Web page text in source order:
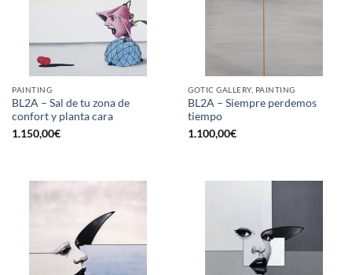
PAINTING
BL2A – Sal de tu zona de
confort y planta cara
1.150,00€
GOTIC GALLERY, PAINTING
BL2A – Siempre perdemos
tiempo
1.100,00€